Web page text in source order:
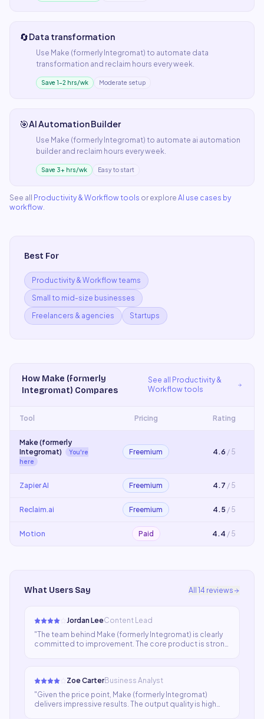
🔄Data transformation
Use Make (formerly Integromat) to automate data
transformation and reclaim hours every week.
Save 1–2 hrs/wk Moderate setup
🎯AI Automation Builder
Use Make (formerly Integromat) to automate ai automation
builder and reclaim hours every week.
Save 3+ hrs/wk Easy to start
See all Productivity & Workflow tools or explore AI use cases by
workflow.
Best For
Productivity & Workflow teams
Small to mid-size businesses
Freelancers & agencies
Startups
How Make (formerly
Integromat) Compares
See all
Productivity &
Workflowtools
Tool Pricing Rating
Make (formerly
Integromat)
You're
here
Freemium 4.6 / 5
Zapier AI Freemium 4.7 / 5
Reclaim.ai Freemium 4.5 / 5
Motion Paid 4.4 / 5
What Users Say All 14 reviews
Jordan LeeContent Lead
"The team behind Make (formerly Integromat) is clearly
committed to improvement. The core product is strong
Zoe CarterBusiness Analyst
"Given the price point, Make (formerly Integromat)
delivers impressive results. The output quality is high